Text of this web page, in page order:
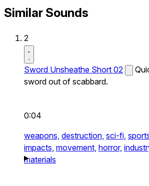
Similar Sounds
2
Sword Unsheathe Short 02
sword out of scabbard.
0:04
weapons, destruction, sci-fi,
impacts, movement, horror,
materials